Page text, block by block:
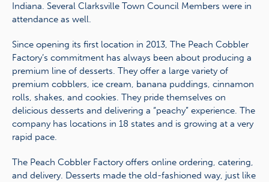
Indiana. Several Clarksville Town Council Members were in
attendance as well.
Since opening its first location in 2013, The Peach Cobbler
Factory’s commitment has always been about producing a
premium line of desserts. They offer a large variety of
premium cobblers, ice cream, banana puddings, cinnamon
rolls, shakes, and cookies. They pride themselves on
delicious desserts and delivering a “peachy” experience. The
company has locations in 18 states and is growing at a very
rapid pace.
The Peach Cobbler Factory offers online ordering, catering,
and delivery. Desserts made the old-fashioned way, just like